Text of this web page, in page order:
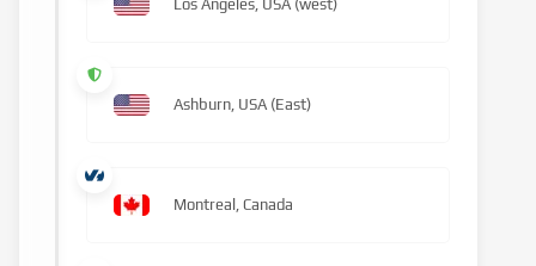
Los Angeles, USA (west)
Ashburn, USA (East)
Montreal, Canada